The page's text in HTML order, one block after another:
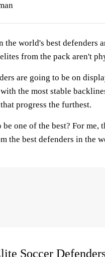
the world's best defenders
from the pack aren't
are going to be on
with the most stable
progress the furthest.
one of the best? For me,
the best defenders in the
Soccer